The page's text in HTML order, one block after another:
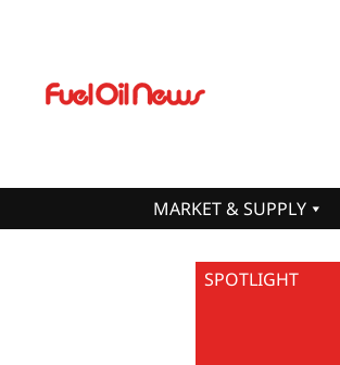
MARKET & SUPPLY
SPOTLIGHT